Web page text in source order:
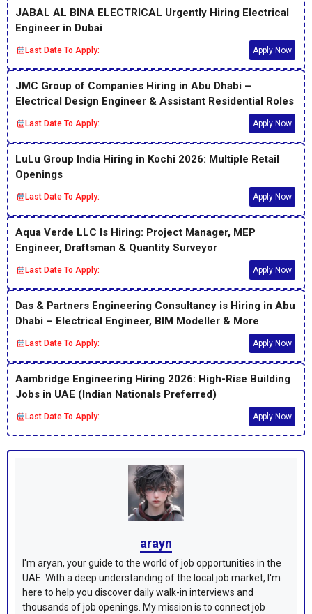
JABAL AL BINA ELECTRICAL Urgently Hiring Electrical
Engineer in Dubai
Last Date To Apply: Apply Now
JMC Group of Companies Hiring in Abu Dhabi –
Electrical Design Engineer & Assistant Residential Roles
Last Date To Apply: Apply Now
LuLu Group India Hiring in Kochi 2026: Multiple Retail
Openings
Last Date To Apply: Apply Now
Aqua Verde LLC Is Hiring: Project Manager, MEP
Engineer, Draftsman & Quantity Surveyor
Last Date To Apply: Apply Now
Das & Partners Engineering Consultancy is Hiring in Abu
Dhabi – Electrical Engineer, BIM Modeller & More
Last Date To Apply: Apply Now
Aambridge Engineering Hiring 2026: High-Rise Building
Jobs in UAE (Indian Nationals Preferred)
Last Date To Apply: Apply Now
arayn
I'm aryan, your guide to the world of job opportunities in the
UAE. With a deep understanding of the local job market, I'm
here to help you discover daily walk-in interviews and
thousands of job openings. My mission is to connect job